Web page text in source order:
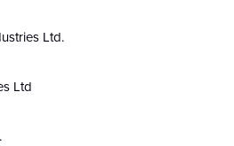
Ltd.
Ltd